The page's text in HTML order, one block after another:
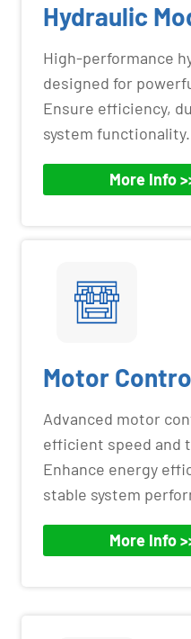
Hydraulic
High-performance
designed for
Ensure efficiency,
system functionality.
More Info
Motor
Advanced motor
efficient speed and
Enhance energy
stable system
More Info